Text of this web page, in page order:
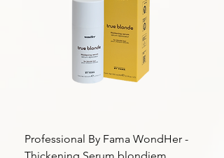
Professional By Fama WondHer -